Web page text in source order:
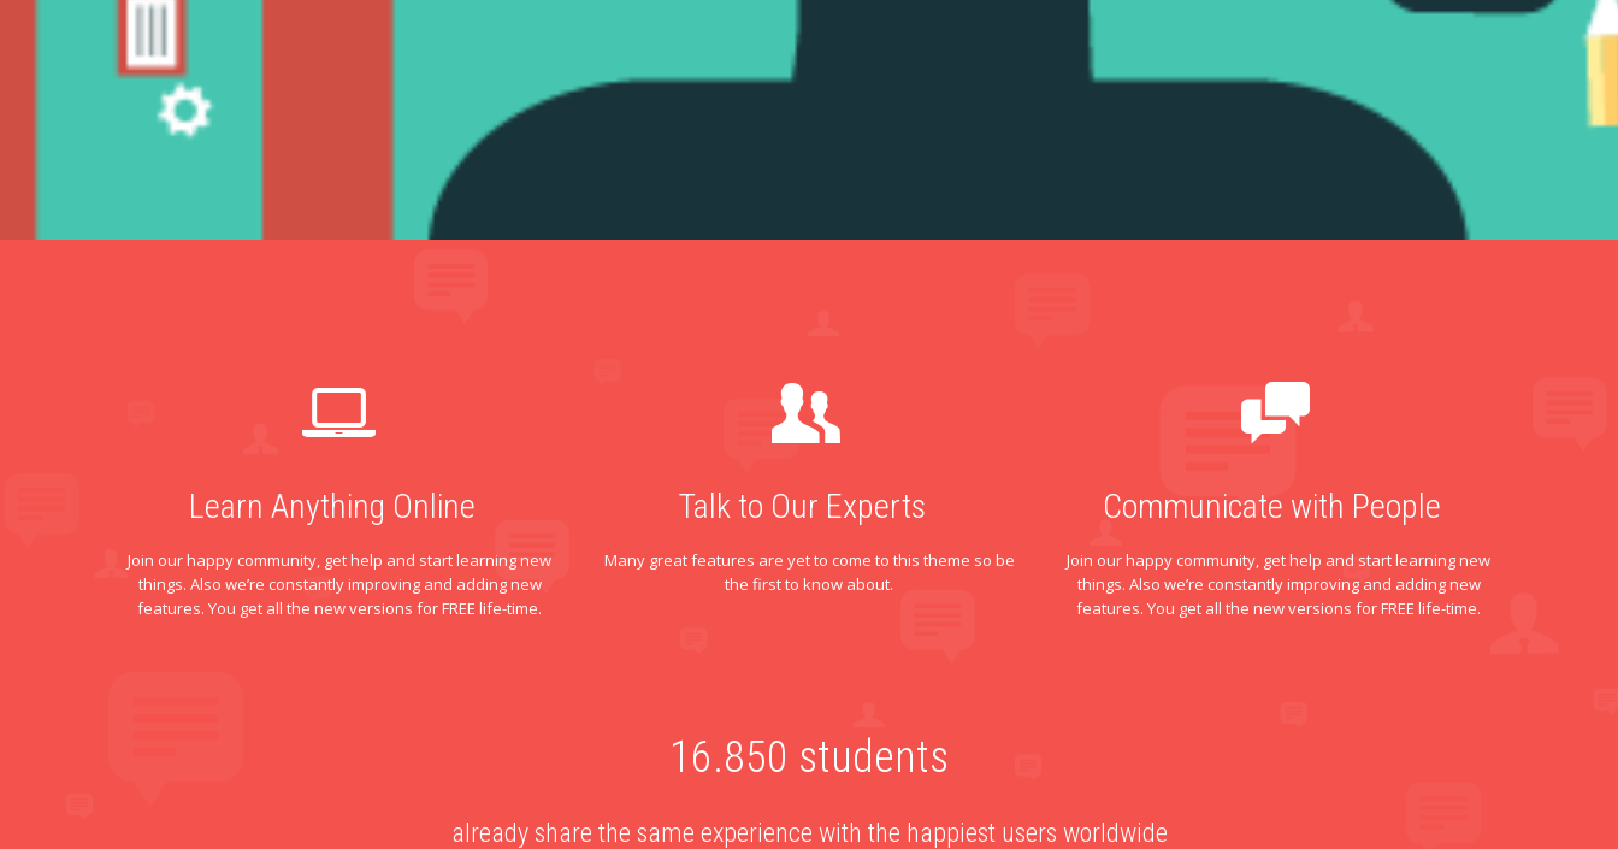
Learn Anything Online
Join our happy community, get help and start learning new
things. Also we’re constantly improving and adding new
features. You get all the new versions for FREE life-time.
Talk to Our Experts
Many great features are yet to come to this theme so be
the first to know about.
Communicate with People
Join our happy community, get help and start learning new
things. Also we’re constantly improving and adding new
features. You get all the new versions for FREE life-time.
16.850 students
already share the same experience with the happiest users worldwide